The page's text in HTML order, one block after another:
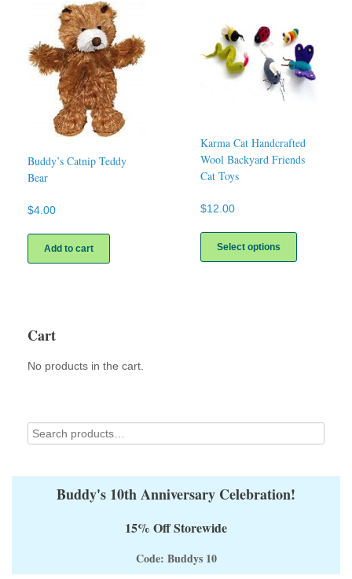
may
be
chosen
on
the
Buddy’s Catnip Teddy
Bear
$4.00
Add to cart
Karma Cat Handcrafted
Wool Backyard Friends
Cat Toys
$12.00
Select options
has
page
Cart
No products in the cart.
Buddy's 10th Anniversary Celebration!
15% Off Storewide
Code: Buddys 10